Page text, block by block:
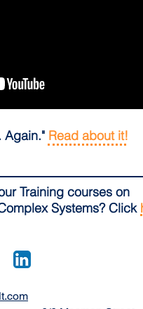
Again." Read about it!
Training courses on
Systems? Click